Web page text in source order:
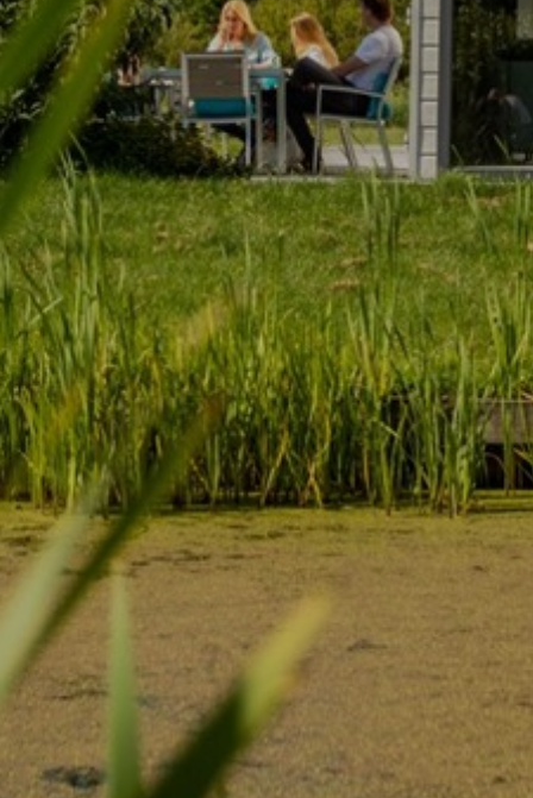
navigation and access to secure areas of the
website. Without these cookies, the website
cannot function properly.
Marketing:
This site uses cookies and Google technologies to
analyze site traffic. The purpose of marketing
cookies is to display ads that are tailored to and
relevant for the individual user. These ads
become more valuable to publishers and external
advertisers.